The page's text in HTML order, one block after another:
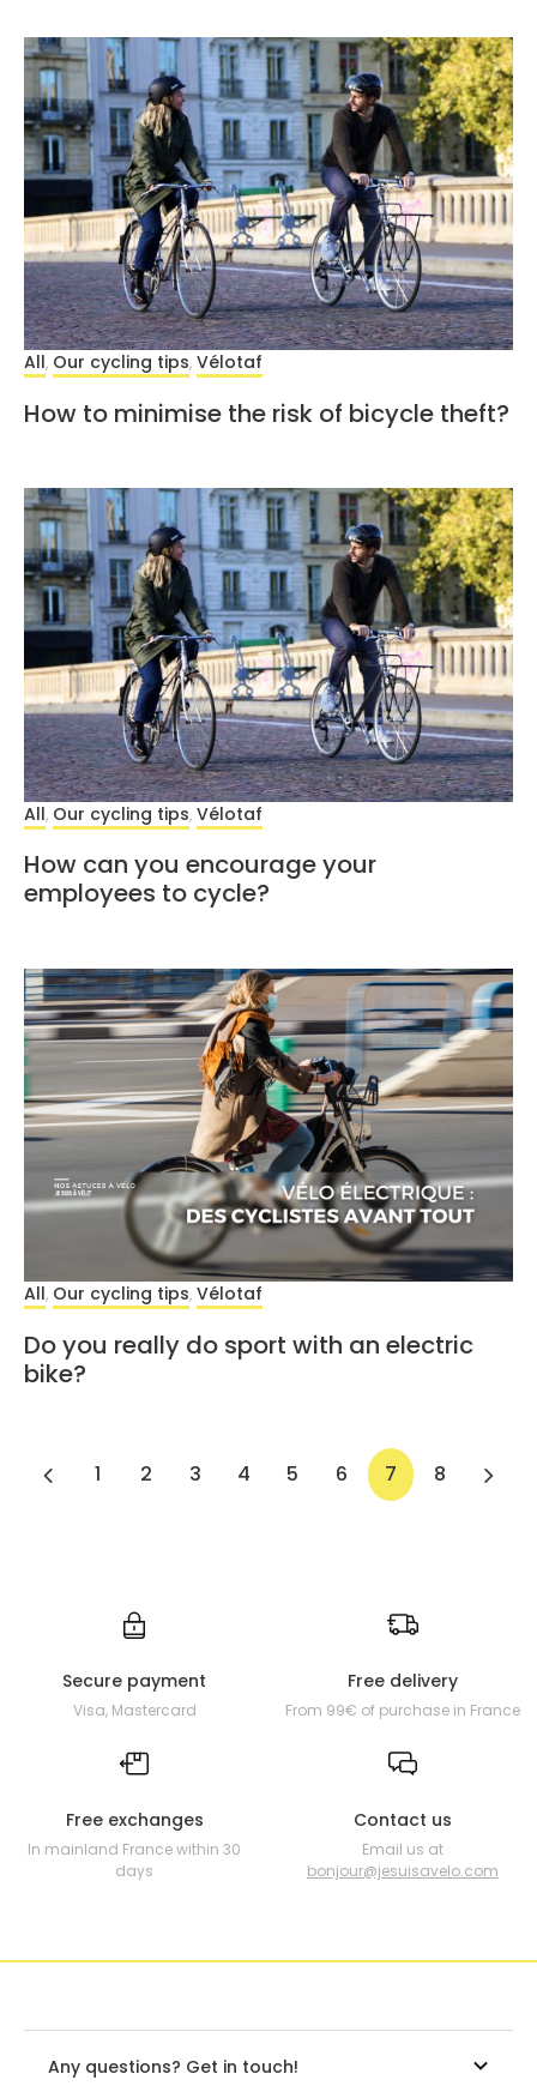
All, Our cycling tips, Vélotaf
How to minimise the risk of bicycle theft?
All, Our cycling tips, Vélotaf
How can you encourage your
employees to cycle?
All, Our cycling tips, Vélotaf
Do you really do sport with an electric
bike?
1 2 3 4 5 6 7 8
Secure payment
Visa, Mastercard
Free delivery
From 99€ of purchase in France
Free exchanges
In mainland France within 30
days
Contact us
Email us at
bonjour@jesuisavelo.com
Any questions? Get in touch!